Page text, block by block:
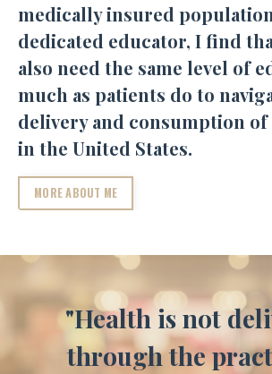
medically insured
dedicated educator, I find
also need the same level of
much as patients do to
delivery and consumption
in the United States.
MORE ABOUT ME
"Health is not
through the